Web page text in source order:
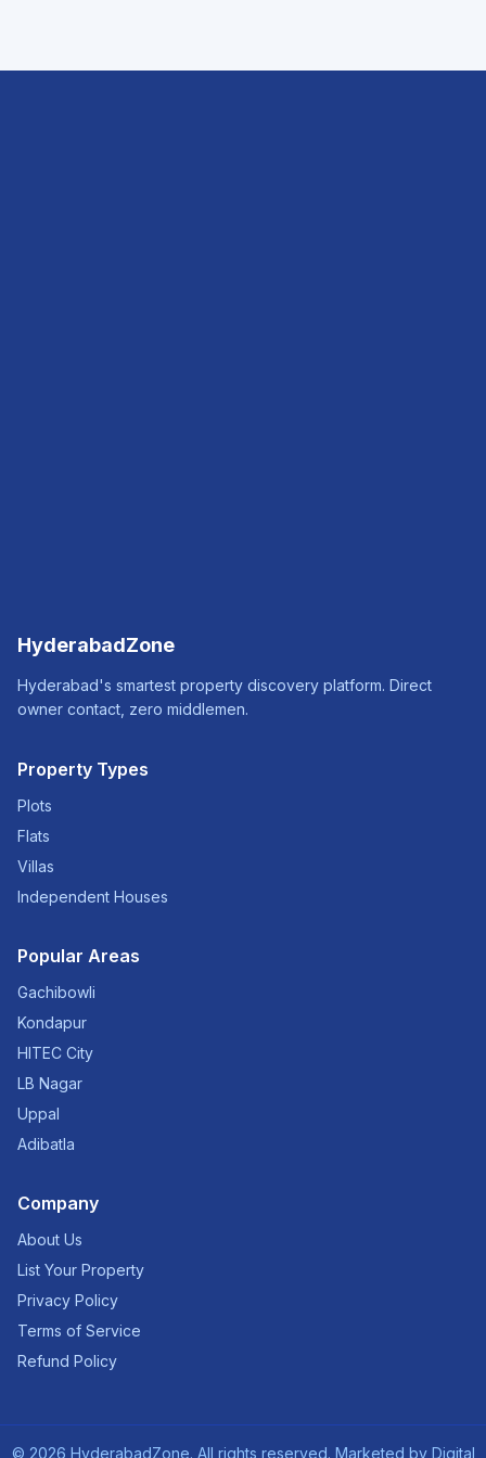
HyderabadZone
Hyderabad's smartest property discovery platform. Direct
owner contact, zero middlemen.
Property Types
Plots
Flats
Villas
Independent Houses
Popular Areas
Gachibowli
Kondapur
HITEC City
LB Nagar
Uppal
Adibatla
Company
About Us
List Your Property
Privacy Policy
Terms of Service
Refund Policy
© 2026 HyderabadZone. All rights reserved. Marketed by Digital